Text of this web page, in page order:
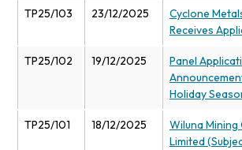
TP25/103 23/12/2025
Cyclone
Receives
TP25/102 19/12/2025
Panel
Holiday
TP25/101 18/12/2025
Wiluna
Limited